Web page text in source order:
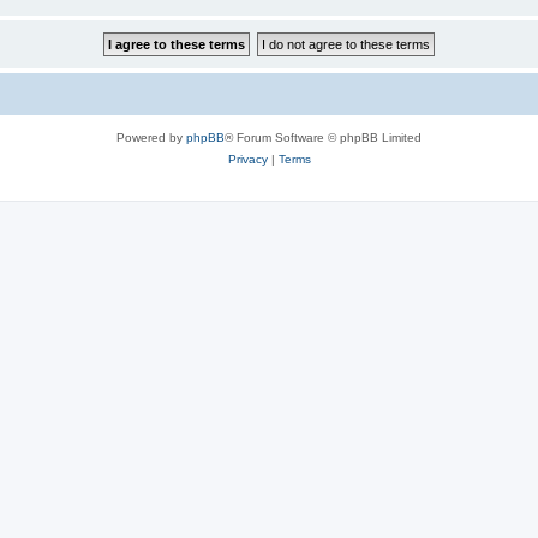
Powered by phpBB® Forum Software © phpBB Limited
Privacy| Terms